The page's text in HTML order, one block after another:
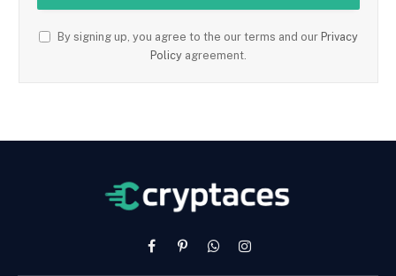
By signing up, you agree to the our terms and our Privacy
Policy agreement.
FacebookPinterestWhatsAppInstagram